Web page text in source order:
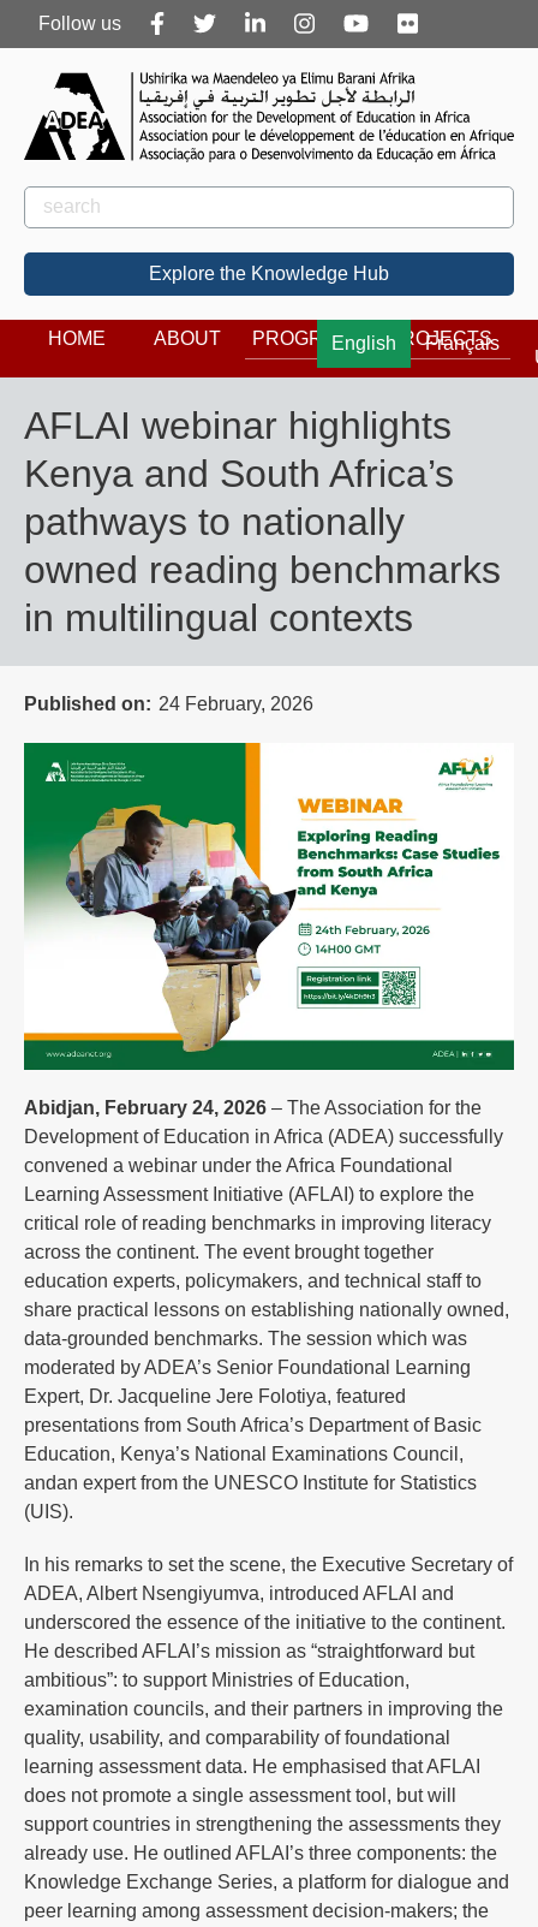
Follow
us
Follow us
Rechercher
Search
Explore the Knowledge Hub
English Français
HOME ABOUT PROGRAMS
PROJECTS
AFLAI webinar highlights
Kenya and South Africa’s
pathways to nationally
owned reading benchmarks
in multilingual contexts
Published on 24 February, 2026
Abidjan, February 24, 2026 – The Association for the
Development of Education in Africa (ADEA) successfully
convened a webinar under the Africa Foundational
Learning Assessment Initiative (AFLAI) to explore the
critical role of reading benchmarks in improving literacy
across the continent. The event brought together
education experts, policymakers, and technical staff to
share practical lessons on establishing nationally owned,
data-grounded benchmarks. The session which was
moderated by ADEA’s Senior Foundational Learning
Expert, Dr. Jacqueline Jere Folotiya, featured
presentations from South Africa’s Department of Basic
Education, Kenya’s National Examinations Council,
andan expert from the UNESCO Institute for Statistics
(UIS).
In his remarks to set the scene, the Executive Secretary of
ADEA, Albert Nsengiyumva, introduced AFLAI and
underscored the essence of the initiative to the continent.
He described AFLAI’s mission as “straightforward but
ambitious”: to support Ministries of Education,
examination councils, and their partners in improving the
quality, usability, and comparability of foundational
learning assessment data. He emphasised that AFLAI
does not promote a single assessment tool, but will
support countries in strengthening the assessments they
already use. He outlined AFLAI’s three components: the
Knowledge Exchange Series, a platform for dialogue and
peer learning among assessment decision-makers; the